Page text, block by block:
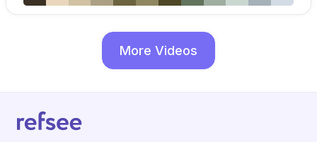
More Videos